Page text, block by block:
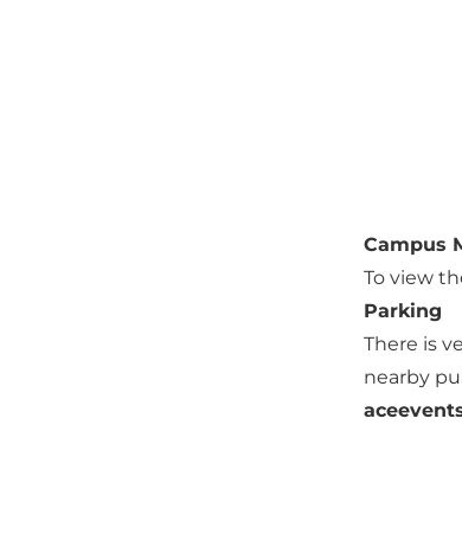
Campus
To view
Parking
There is
nearby